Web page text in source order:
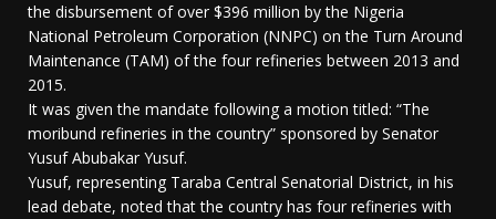
the disbursement of over $396 million by the Nigeria
National Petroleum Corporation (NNPC) on the Turn Around
Maintenance (TAM) of the four refineries between 2013 and
2015.
It was given the mandate following a motion titled: “The
moribund refineries in the country” sponsored by Senator
Yusuf Abubakar Yusuf.
Yusuf, representing Taraba Central Senatorial District, in his
lead debate, noted that the country has four refineries with